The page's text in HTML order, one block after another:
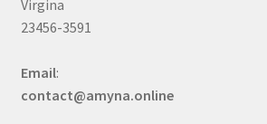
Virgina
23456-3591
Email:
contact@amyna.online